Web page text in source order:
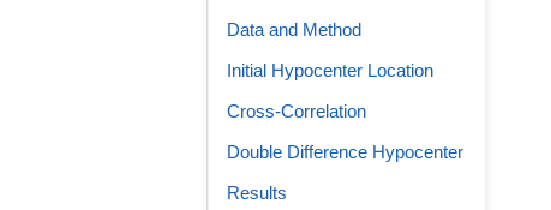
Data and Method
Initial Hypocenter Location
Cross-Correlation
Double Difference Hypocenter
Results